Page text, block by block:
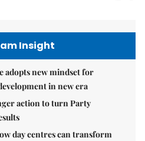
Insight
adopts new mindset for
in new era
action to turn Party
day centres can transform